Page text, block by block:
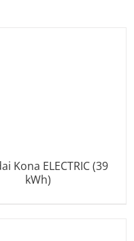
Kona ELECTRIC (39
kWh)